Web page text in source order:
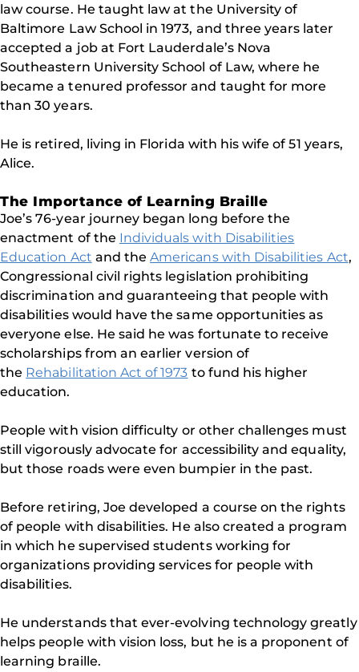
law course. He taught law at the University of
Baltimore Law School in 1973, and three years later
accepted a job at Fort Lauderdale’s Nova
Southeastern University School of Law, where he
became a tenured professor and taught for more
than 30 years.
He is retired, living in Florida with his wife of 51 years,
Alice.
The Importance of Learning Braille
Joe’s 76-year journey began long before the
enactment of the Individuals with Disabilities
Education Act and theAmericans with Disabilities Act,
Congressional civil rights legislation prohibiting
discrimination and guaranteeing that people with
disabilities would have the same opportunities as
everyone else. He said he was fortunate to receive
scholarships from an earlier version of
the Rehabilitation Act of 1973 to fund his higher
education.
People with vision difficulty or other challenges must
still vigorously advocate for accessibility and equality,
but those roads were even bumpier in the past.
Before retiring, Joe developed a course on the rights
of people with disabilities. He also created a program
in which he supervised students working for
organizations providing services for people with
disabilities.
He understands that ever-evolving technology greatly
helps people with vision loss, but he is a proponent of
learning braille.